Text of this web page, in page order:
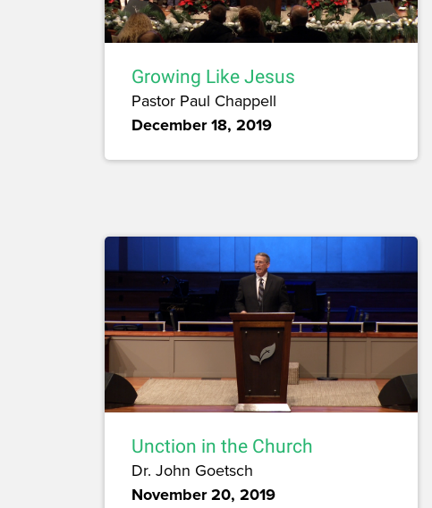
Growing Like Jesus
Pastor Paul Chappell
December 18, 2019
Unction in the Church
Dr. John Goetsch
November 20, 2019